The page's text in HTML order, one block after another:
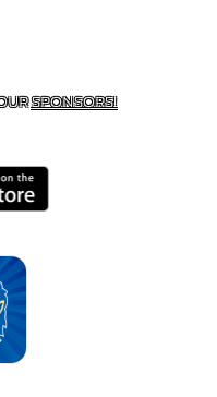
SPONSORS!